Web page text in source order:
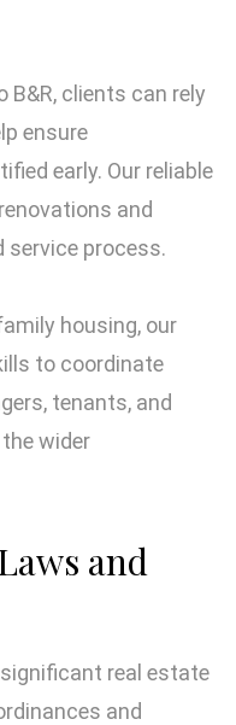
clients can rely
ensure
early. Our reliable
and
service process.
housing, our
to coordinate
tenants, and
wider
and
real estate
and